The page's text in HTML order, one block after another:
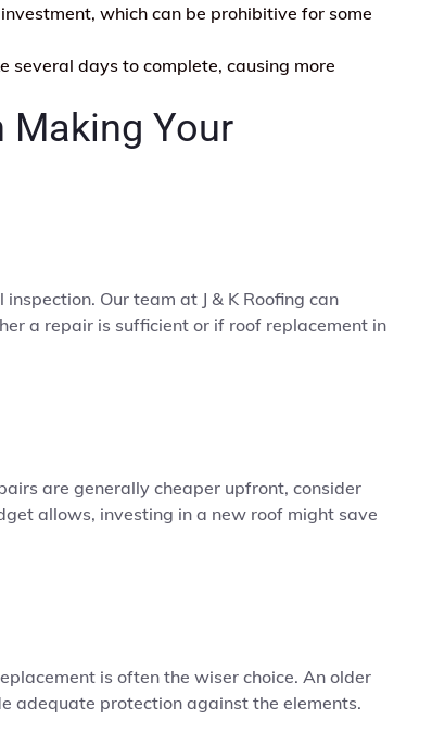
which can be prohibitive for some
several days to complete, causing more
Making Your
Our team at J & K Roofing can
a repair is sufficient or if roof replacement in
are generally cheaper upfront, consider
allows, investing in a new roof might save
is often the wiser choice. An older
adequate protection against the elements.